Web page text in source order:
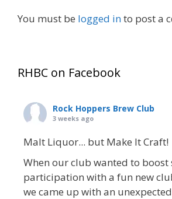
You must be logged into post a
RHBC on Facebook
Rock Hoppers Brew Club
3 weeks ago
Malt Liquor... but Make It Craft!
When our club wanted to
participation with a fun new
we came up with an